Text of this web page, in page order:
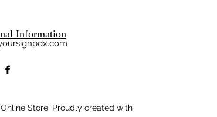
Information
Store. Proudly created with